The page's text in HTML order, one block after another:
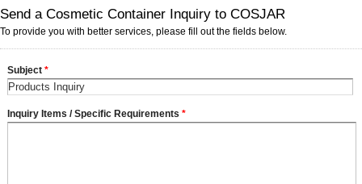
Send a Cosmetic Container Inquiry to COSJAR
To provide you with better services, please fill out the fields below.
Subject *
Inquiry Items / Specific Requirements *